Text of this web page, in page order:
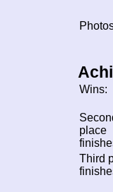
Wins:
place
Third